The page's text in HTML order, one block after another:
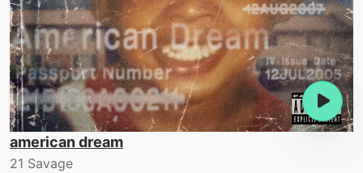
american dream
21 Savage